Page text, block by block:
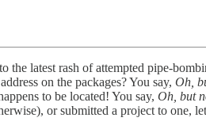
the latest rash of attempted pipe-
on the packages? You say, Oh,
to be located! You say, Oh, but
or submitted a project to one,